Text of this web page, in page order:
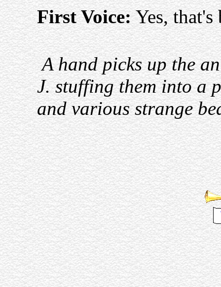
First Voice:Yes, that's
A hand picks up the
J. stuffing them into a
and various strange